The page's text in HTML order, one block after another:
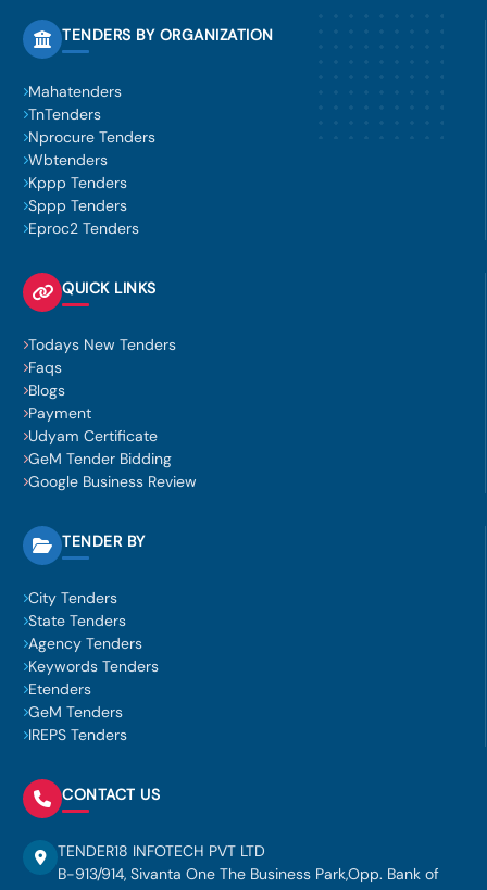
TENDERS BY ORGANIZATION
Mahatenders
TnTenders
Nprocure Tenders
Wbtenders
Kppp Tenders
Sppp Tenders
Eproc2 Tenders
QUICK LINKS
Todays New Tenders
Faqs
Blogs
Payment
Udyam Certificate
GeM Tender Bidding
Google Business Review
TENDER BY
City Tenders
State Tenders
Agency Tenders
Keywords Tenders
Etenders
GeM Tenders
IREPS Tenders
CONTACT US
TENDER18 INFOTECH PVT LTD
B-913/914, Sivanta One The Business Park,Opp. Bank of